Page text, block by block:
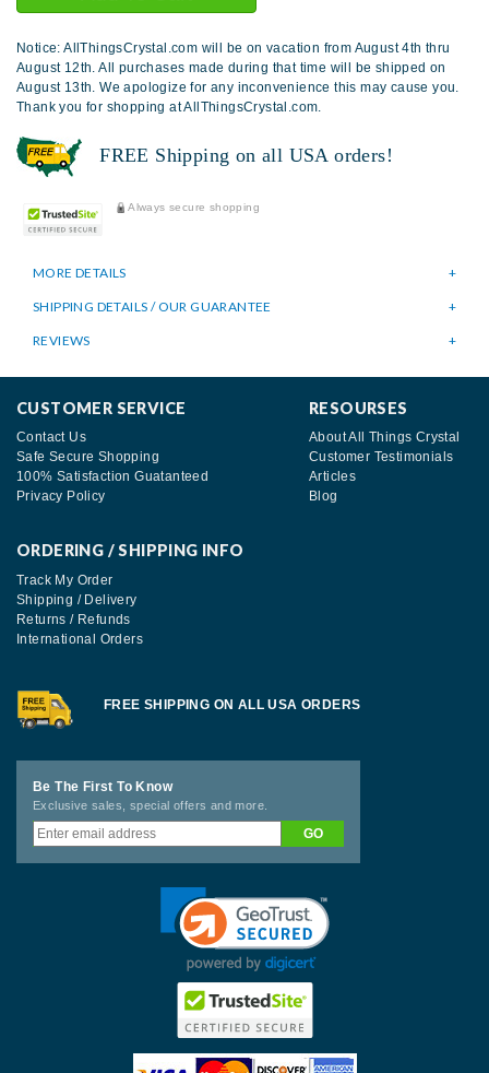
Notice: AllThingsCrystal.com will be on vacation from August 4th thru
August 12th. All purchases made during that time will be shipped on
August 13th. We apologize for any inconvenience this may cause you.
Thank you for shopping at AllThingsCrystal.com.
FREE Shipping on all USA orders!
Always secure shopping
MORE DETAILS
SHIPPING DETAILS / OUR GUARANTEE
REVIEWS
CUSTOMER SERVICE
Contact Us
Safe Secure Shopping
100% Satisfaction Guatanteed
Privacy Policy
RESOURSES
About All Things Crystal
Customer Testimonials
Articles
Blog
ORDERING / SHIPPING INFO
Track My Order
Shipping / Delivery
Returns / Refunds
International Orders
FREE SHIPPING ON ALL USA ORDERS
Be The First To Know
Exclusive sales, special offers and more.